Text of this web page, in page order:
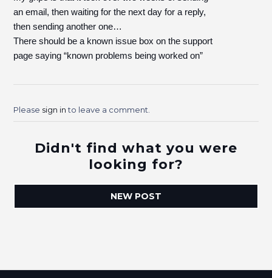
an email, then waiting for the next day for a reply,
then sending another one…
There should be a known issue box on the support
page saying “known problems being worked on”
Please sign into leave a comment.
Didn't find what you were
looking for?
NEW POST